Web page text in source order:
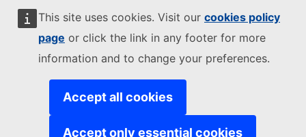
This site uses cookies. Visit our cookies policy
page or click the link in any footer for more
information and to change your preferences.
Accept all cookies
Accept only essential cookies